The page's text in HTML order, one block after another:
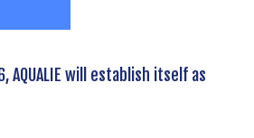
AQUALIE will establish itself as